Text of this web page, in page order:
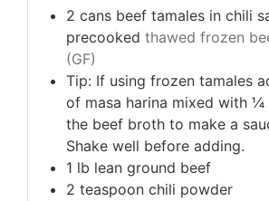
2 cans beef tamales in chili
precooked thawed frozen
(GF)
Tip: If using frozen tamales
of masa harina mixed with
the beef broth to make a
Shake well before adding.
1 lb lean ground beef
2 teaspoon chili powder